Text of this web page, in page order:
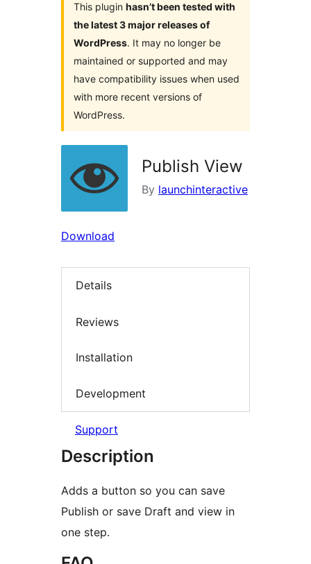
This plugin hasn’t been tested with
the latest 3 major releases of
WordPress. It may no longer be
maintained or supported and may
have compatibility issues when used
with more recent versions of
WordPress.
Publish View
By launchinteractive
Download
Details
Reviews
Installation
Development
Support
Description
Adds a button so you can save
Publish or save Draft and view in
one step.